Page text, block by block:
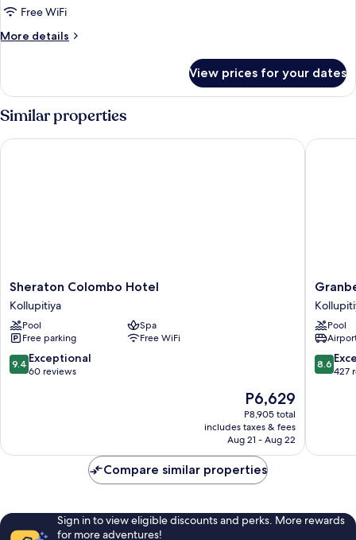
Twin
City
Free WiFi
More details
More
Room,
Twin
City
View prices for your dates
Similar properties
Sheraton
Colombo
Hotel
Kollupitiya
Sheraton Colombo Hotel
Kollupitiya
Pool
Spa
Free parking
Free WiFi
9.4
out
9.4 Exceptional
60 reviews
The
price
is
P6,629
P6,629
P8,905 total
includes taxes & fees
Aug 21 - Aug 22
Sheraton Colombo Hotel
Granbell
Hotel
Pool
8.6
out
8.6
427
Compare similar properties
Sign in to view eligible discounts and perks. More rewards
for more adventures!